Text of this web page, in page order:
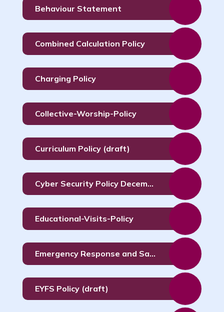
Behaviour Statement
Combined Calculation Policy
Charging Policy
Collective-Worship-Policy
Curriculum Policy (draft)
Cyber Security Policy December 2023
Educational-Visits-Policy
Emergency Response and Safety Policy September 2026
EYFS Policy (draft)